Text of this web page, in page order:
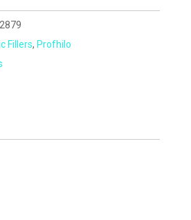
Fillers, Profhilo